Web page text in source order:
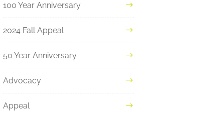
100 Year Anniversary
2024 Fall Appeal
50 Year Anniversary
Advocacy
Appeal